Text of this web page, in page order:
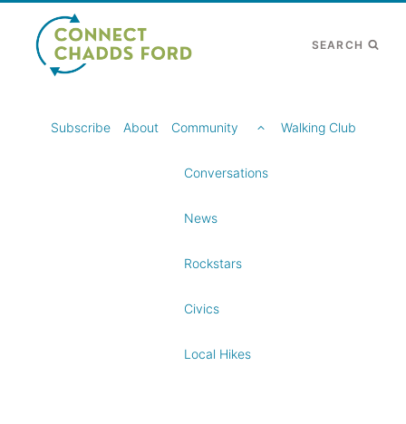
content
SEARCH
Subscribe About Community
CHILD
Conversations
News
Rockstars
Civics
Local Hikes
Walking Club